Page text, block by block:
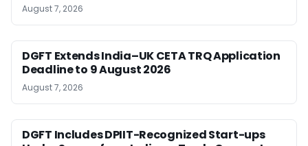
August 7, 2026
DGFT Extends India–UK CETA TRQ Application
Deadline to 9 August 2026
August 7, 2026
DGFT Includes DPIIT-Recognized Start-ups